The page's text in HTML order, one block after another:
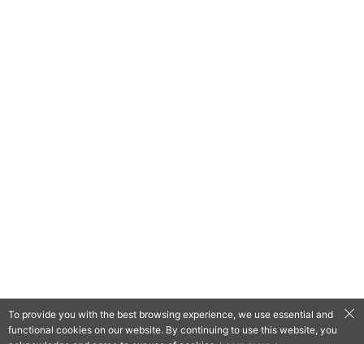
QooApp Limited © 2026
To provide you with the best browsing experience, we use essential and
functional cookies on our website. By continuing to use this website, you